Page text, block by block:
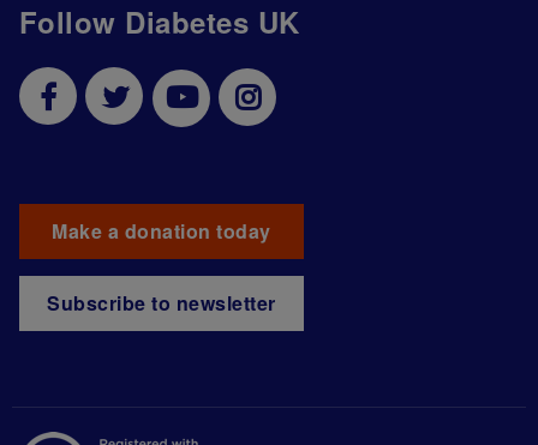
Follow Diabetes UK
Make a donation today
Subscribe to newsletter